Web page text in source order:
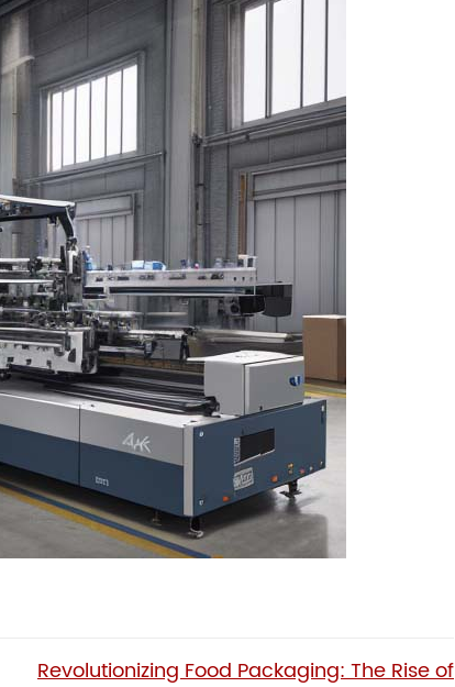
Revolutionizing Food Packaging: The Rise of